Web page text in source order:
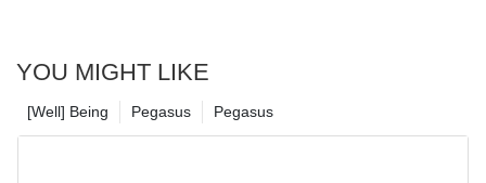
YOU MIGHT LIKE
Pegasus
Pegasus
[Well] Being